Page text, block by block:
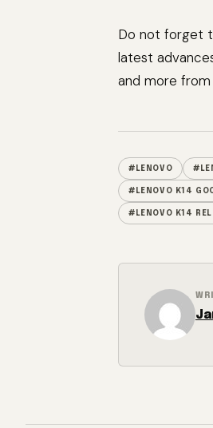
Do not forget
latest
and more
#LENOVO
#LENOVO K14
#LENOVO K14